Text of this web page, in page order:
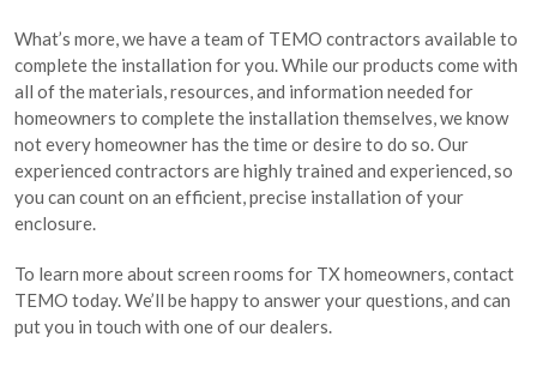
What’s more, we have a team of TEMO contractors available to
complete the installation for you. While our products come with
all of the materials, resources, and information needed for
homeowners to complete the installation themselves, we know
not every homeowner has the time or desire to do so. Our
experienced contractors are highly trained and experienced, so
you can count on an efficient, precise installation of your
enclosure.
To learn more about screen rooms for TX homeowners, contact
TEMO today. We’ll be happy to answer your questions, and can
put you in touch with one of our dealers.